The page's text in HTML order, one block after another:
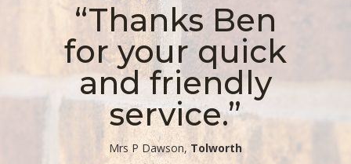
“Thanks Ben
for your quick
and friendly
service.”
​Mrs P Dawson, Tolworth